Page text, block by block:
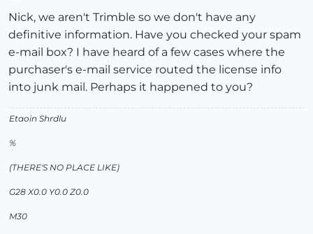
Nick, we aren't Trimble so we don't have any
definitive information. Have you checked your spam
e-mail box? I have heard of a few cases where the
purchaser's e-mail service routed the license info
into junk mail. Perhaps it happened to you?
Etaoin Shrdlu
%
(THERE'S NO PLACE LIKE)
G28 X0.0 Y0.0 Z0.0
M30